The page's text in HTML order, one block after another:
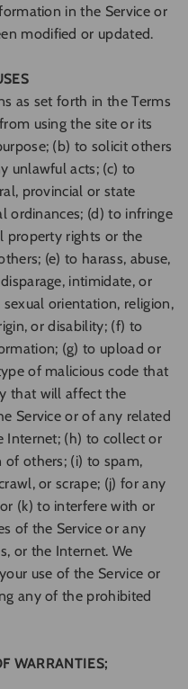
in the Service or
modified or updated.
as set forth in the Terms
using the site or its
(b) to solicit others
unlawful acts; (c) to
provincial or state
ordinances; (d) to infringe
property rights or the
(e) to harass, abuse,
intimidate, or
orientation, religion,
or disability; (f) to
(g) to upload or
of malicious code that
that will affect the
Service or of any related
Internet; (h) to collect or
others; (i) to spam,
or scrape; (j) for any
(k) to interfere with or
of the Service or any
or the Internet. We
use of the Service or
any of the prohibited
WARRANTIES;